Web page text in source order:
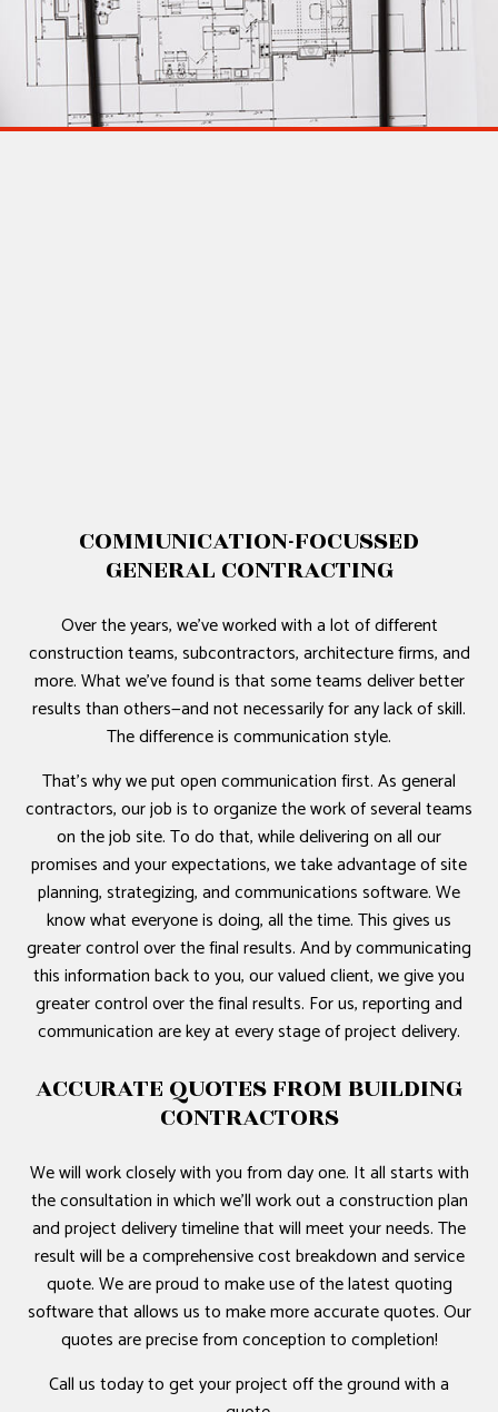
COMMUNICATION-FOCUSSED
GENERAL CONTRACTING
Over the years, we’ve worked with a lot of different
construction teams, subcontractors, architecture firms, and
more. What we’ve found is that some teams deliver better
results than others—and not necessarily for any lack of skill.
The difference is communication style.
That’s why we put open communication first. As general
contractors, our job is to organize the work of several teams
on the job site. To do that, while delivering on all our
promises and your expectations, we take advantage of site
planning, strategizing, and communications software. We
know what everyone is doing, all the time. This gives us
greater control over the final results. And by communicating
this information back to you, our valued client, we give you
greater control over the final results. For us, reporting and
communication are key at every stage of project delivery.
ACCURATE QUOTES FROM BUILDING
CONTRACTORS
We will work closely with you from day one. It all starts with
the consultation in which we’ll work out a construction plan
and project delivery timeline that will meet your needs. The
result will be a comprehensive cost breakdown and service
quote. We are proud to make use of the latest quoting
software that allows us to make more accurate quotes. Our
quotes are precise from conception to completion!
Call us today to get your project off the ground with a